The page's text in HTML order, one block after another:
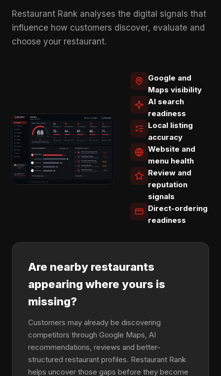
Restaurant Rank analyses the digital signals that
influence how customers discover, evaluate and
choose your restaurant.
Google and
Maps visibility
AI search
readiness
Local listing
accuracy
Website and
menu health
Review and
reputation
signals
Direct-ordering
readiness
Are nearby restaurants
appearing where yours is
missing?
Customers may already be discovering
competitors through Google Maps, AI
recommendations, reviews and better-
structured restaurant profiles. Restaurant Rank
helps uncover those gaps before they become